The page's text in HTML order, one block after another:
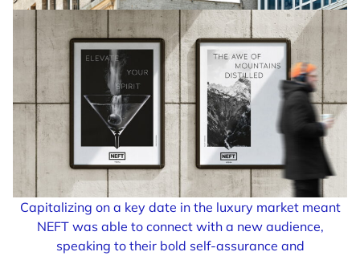
Capitalizing on a key date in the luxury market meant
NEFT was able to connect with a new audience,
speaking to their bold self-assurance and